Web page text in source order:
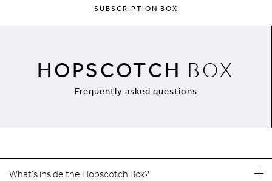
SUBSCRIPTION BOX
HOPSCOTCH BOX
Frequently asked questions
What's inside the Hopscotch Box?